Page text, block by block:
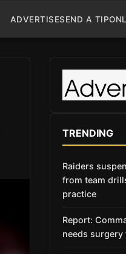
ADVERTISESEND A TIP
TRENDING
Raiders
from team
practice
Report:
needs